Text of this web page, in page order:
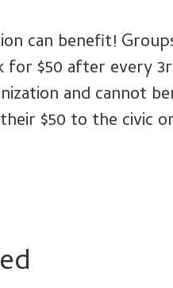
can benefit!
$50 after every
and cannot
$50 to the